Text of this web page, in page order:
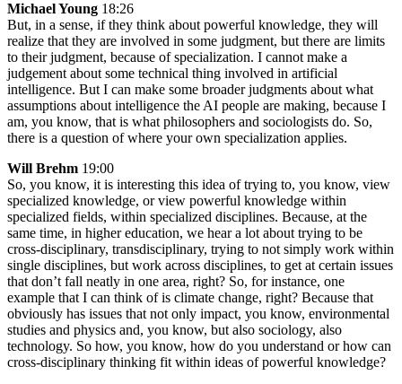
Michael Young 18:26
But, in a sense, if they think about powerful knowledge, they will
realize that they are involved in some judgment, but there are limits
to their judgment, because of specialization. I cannot make a
judgement about some technical thing involved in artificial
intelligence. But I can make some broader judgments about what
assumptions about intelligence the AI people are making, because I
am, you know, that is what philosophers and sociologists do. So,
there is a question of where your own specialization applies.
Will Brehm 19:00
So, you know, it is interesting this idea of trying to, you know, view
specialized knowledge, or view powerful knowledge within
specialized fields, within specialized disciplines. Because, at the
same time, in higher education, we hear a lot about trying to be
cross-disciplinary, transdisciplinary, trying to not simply work within
single disciplines, but work across disciplines, to get at certain issues
that don’t fall neatly in one area, right? So, for instance, one
example that I can think of is climate change, right? Because that
obviously has issues that not only impact, you know, environmental
studies and physics and, you know, but also sociology, also
technology. So how, you know, how do you understand or how can
cross-disciplinary thinking fit within ideas of powerful knowledge?